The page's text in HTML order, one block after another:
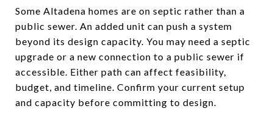
Some Altadena homes are on septic rather than a
public sewer. An added unit can push a system
beyond its design capacity. You may need a septic
upgrade or a new connection to a public sewer if
accessible. Either path can affect feasibility,
budget, and timeline. Confirm your current setup
and capacity before committing to design.